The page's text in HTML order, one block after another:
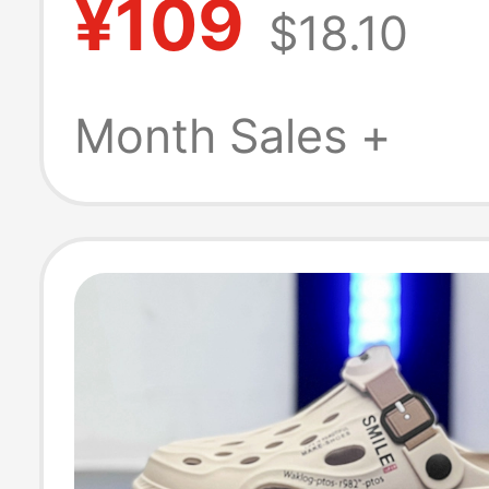
sole Thick-Soled
Outdoor Dual-
¥109 $18.10
Month Sales +